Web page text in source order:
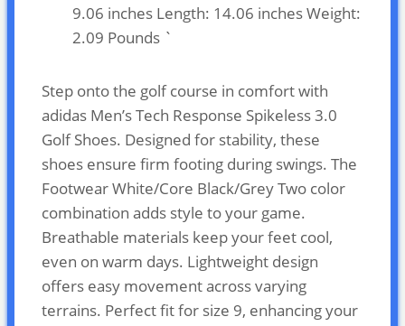
9.06 inches Length: 14.06 inches Weight:
2.09 Pounds `
Step onto the golf course in comfort with
adidas Men’s Tech Response Spikeless 3.0
Golf Shoes. Designed for stability, these
shoes ensure firm footing during swings. The
Footwear White/Core Black/Grey Two color
combination adds style to your game.
Breathable materials keep your feet cool,
even on warm days. Lightweight design
offers easy movement across varying
terrains. Perfect fit for size 9, enhancing your